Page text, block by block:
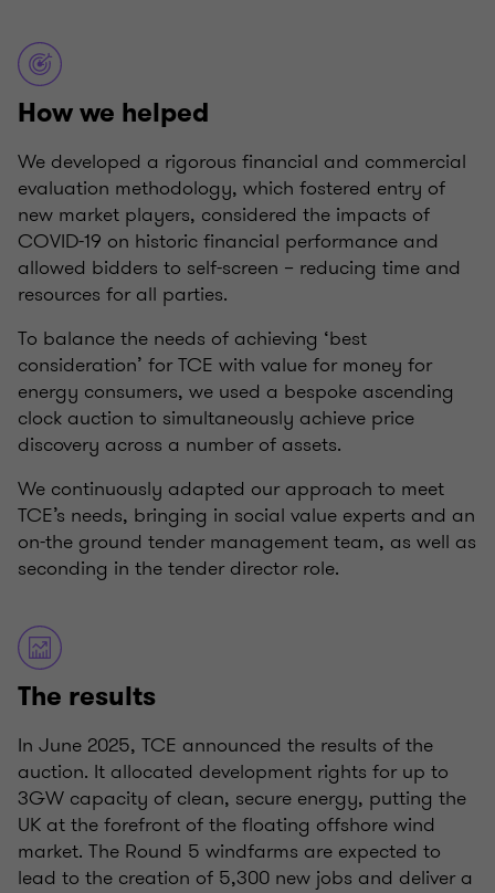
How we helped
We developed a rigorous financial and commercial
evaluation methodology, which fostered entry of
new market players, considered the impacts of
COVID-19 on historic financial performance and
allowed bidders to self-screen – reducing time and
resources for all parties.
To balance the needs of achieving ‘best
consideration’ for TCE with value for money for
energy consumers, we used a bespoke ascending
clock auction to simultaneously achieve price
discovery across a number of assets.
We continuously adapted our approach to meet
TCE’s needs, bringing in social value experts and an
on-the ground tender management team, as well as
seconding in the tender director role.
The results
In June 2025, TCE announced the results of the
auction. It allocated development rights for up to
3GW capacity of clean, secure energy, putting the
UK at the forefront of the floating offshore wind
market. The Round 5 windfarms are expected to
lead to the creation of 5,300 new jobs and deliver a